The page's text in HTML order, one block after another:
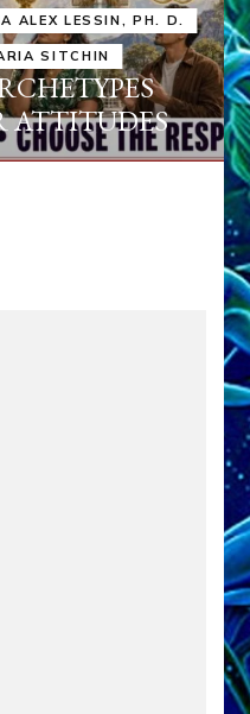
ALEX LESSIN, PH. D.
SITCHIN
ATTITUDES